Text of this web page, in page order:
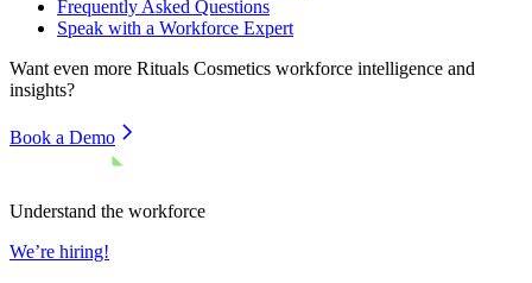
Frequently Asked Questions
Speak with a Workforce Expert
Want even more Rituals Cosmetics workforce intelligence and
insights?
Book a Demo
Understand the workforce
We’re hiring!